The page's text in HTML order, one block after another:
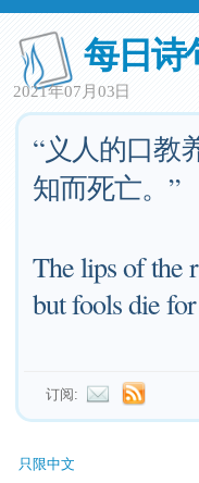
每日诗
2021年07月03日
“义人的口教
知而死亡。”
The lips of the
but fools die
订阅:
只限中文